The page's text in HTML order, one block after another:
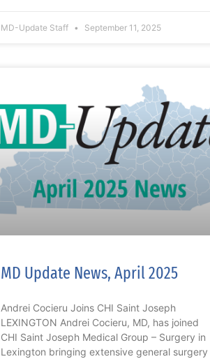
MD-Update Staff September 11, 2025
MD Update News, April 2025
Andrei Cocieru Joins CHI Saint Joseph
LEXINGTON Andrei Cocieru, MD, has joined
CHI Saint Joseph Medical Group – Surgery in
Lexington bringing extensive general surgery